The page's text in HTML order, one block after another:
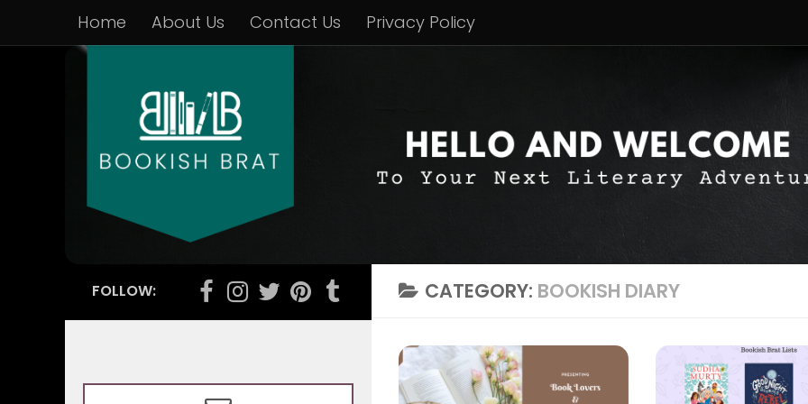
Home About Us Contact Us Privacy Policy
CATEGORY: BOOKISH DIARY
FOLLOW: